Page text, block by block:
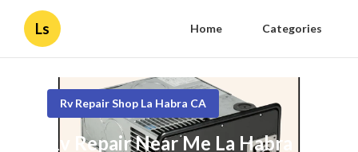
Ls Home Categories
Rv Repair Shop La Habra CA
Rv Repair Near Me La Habra